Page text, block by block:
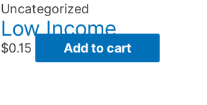
Uncategorized
Low Income
$0.15 Add to cart